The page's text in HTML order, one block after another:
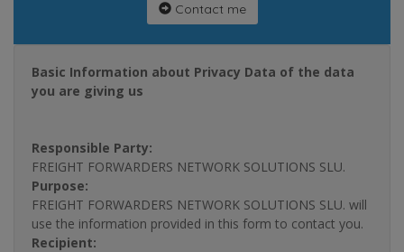
Contact me
Basic Information about Privacy Data of the data
you are giving us
Responsible Party:
FREIGHT FORWARDERS NETWORK SOLUTIONS SLU.
Purpose:
FREIGHT FORWARDERS NETWORK SOLUTIONS SLU. will
use the information provided in this form to contact you.
Recipient: